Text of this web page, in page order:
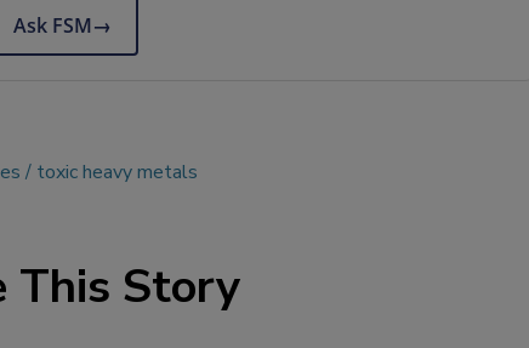
Ask FSM→
toxic heavy metals
This Story